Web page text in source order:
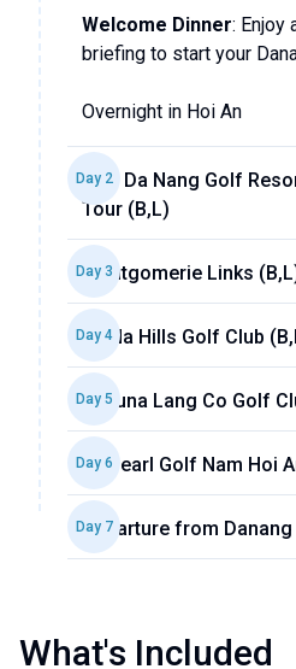
Welcome Dinner: Enjoy
briefing to start your
Overnight in Hoi An
Day 2
BRG Da Nang Golf
Tour (B,L)
Day 3
Montgomerie Links
Day 4
Ba Na Hills Golf Club
Day 5
Laguna Lang Co Golf
Day 6
Vinpearl Golf Nam Hoi
Day 7
Departure from Danang
What's Included